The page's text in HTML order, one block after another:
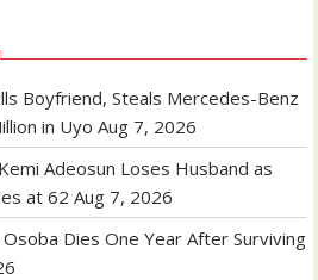
Boyfriend, Steals Mercedes-Benz
in Uyo Aug 7, 2026
Adeosun Loses Husband as
at 62 Aug 7, 2026
Dies One Year After Surviving